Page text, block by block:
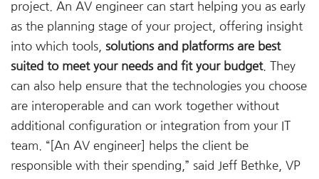
project. An AV engineer can start helping you as early
as the planning stage of your project, offering insight
into which tools, solutions and platforms are best
suited to meet your needs and fit your budget. They
can also help ensure that the technologies you choose
are interoperable and can work together without
additional configuration or integration from your IT
team. “[An AV engineer] helps the client be
responsible with their spending,” said Jeff Bethke, VP